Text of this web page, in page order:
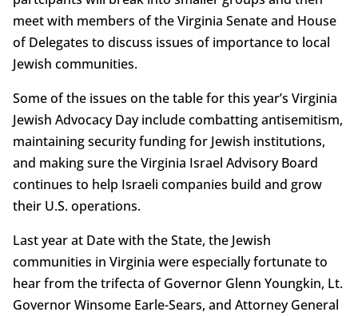
meet with members of the Virginia Senate and House
of Delegates to discuss issues of importance to local
Jewish communities.
Some of the issues on the table for this year’s Virginia
Jewish Advocacy Day include combatting antisemitism,
maintaining security funding for Jewish institutions,
and making sure the Virginia Israel Advisory Board
continues to help Israeli companies build and grow
their U.S. operations.
Last year at Date with the State, the Jewish
communities in Virginia were especially fortunate to
hear from the trifecta of Governor Glenn Youngkin, Lt.
Governor Winsome Earle-Sears, and Attorney General